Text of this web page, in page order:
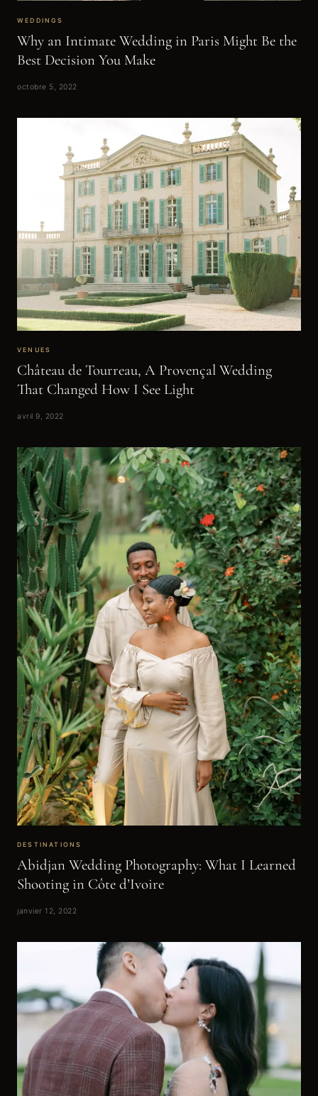
WEDDINGS
Why an Intimate Wedding in Paris Might Be the
Best Decision You Make
octobre 5, 2022
VENUES
Château de Tourreau, A Provençal Wedding
That Changed How I See Light
avril 9, 2022
DESTINATIONS
Abidjan Wedding Photography: What I Learned
Shooting in Côte d’Ivoire
janvier 12, 2022